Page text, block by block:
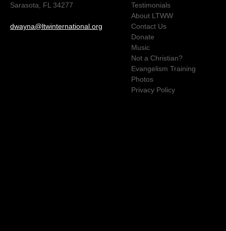
Sarasota, FL 34277
dwayna@ltwinternational.org
Testimonials
About LTWW
Contact Us
Donate
Music
Not a Christian?
Evangelism Training
Photos
Privacy Policy